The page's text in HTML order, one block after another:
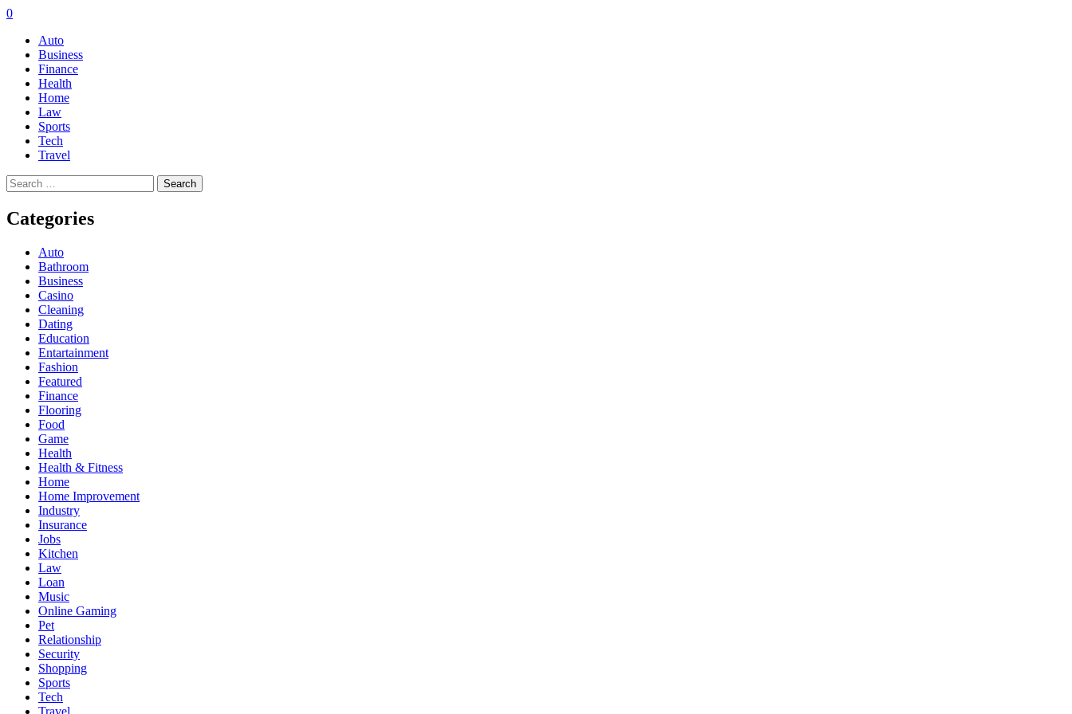
0
Auto
Business
Finance
Health
Home
Law
Sports
Tech
Travel
Search
for:
Categories
Auto
Bathroom
Business
Casino
Cleaning
Dating
Education
Entartainment
Fashion
Featured
Finance
Flooring
Food
Game
Health
Health & Fitness
Home
Home Improvement
Industry
Insurance
Jobs
Kitchen
Law
Loan
Music
Online Gaming
Pet
Relationship
Security
Shopping
Sports
Tech
Travel